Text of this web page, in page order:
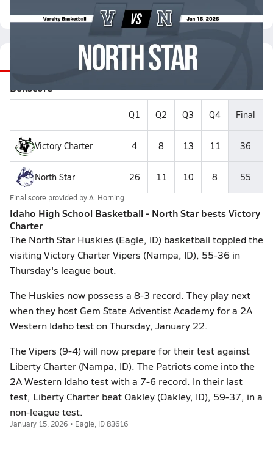
Stats Videos Roster
Boxscore
Q1 Q2 Q3 Q4 Final
Victory Charter 4 8 13 11 36
North Star 26 11 10 8 55
Final score provided byA. Horning
Idaho High School Basketball - North Star bests Victory
Charter
The North Star Huskies (Eagle, ID) basketball toppled the
visiting Victory Charter Vipers (Nampa, ID), 55-36 in
Thursday's league bout.
The Huskies now possess a 8-3 record. They play next
when they host Gem State Adventist Academy for a 2A
Western Idaho test on Thursday, January 22.
The Vipers (9-4) will now prepare for their test against
Liberty Charter (Nampa, ID). The Patriots come into the
2A Western Idaho test with a 7-6 record. In their last
test, Liberty Charter beat Oakley (Oakley, ID), 59-37, in a
non-league test.
January 15, 2026 • Eagle, ID 83616